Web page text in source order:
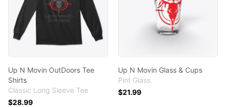
Up N Movin OutDoors Tee
Shirts
Classic Long Sleeve Tee
$28.99
Up N Movin Glass & Cups
Pint Glass
$21.99